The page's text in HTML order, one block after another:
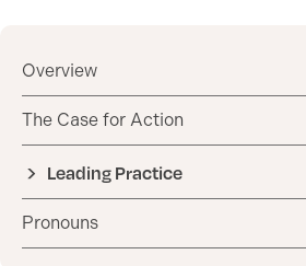
Overview
The Case for Action
Leading Practice
Pronouns